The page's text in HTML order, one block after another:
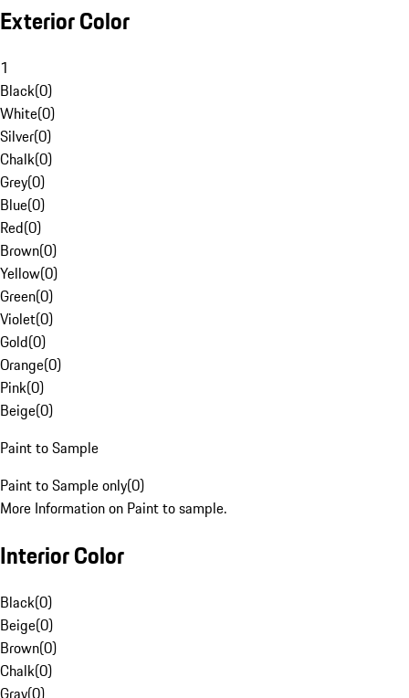
Exterior Color
1
Black(0)
White(0)
Silver(0)
Chalk(0)
Grey(0)
Blue(0)
Red(0)
Brown(0)
Yellow(0)
Green(0)
Violet(0)
Gold(0)
Orange(0)
Pink(0)
Beige(0)
Paint to Sample
Paint to Sample only(0)
More Information on Paint to sample.
Interior Color
Black(0)
Beige(0)
Brown(0)
Chalk(0)
Gray(0)